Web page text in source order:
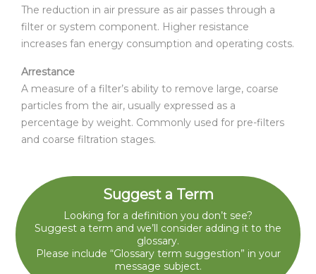
The reduction in air pressure as air passes through a
filter or system component. Higher resistance
increases fan energy consumption and operating costs.
Arrestance
A measure of a filter’s ability to remove large, coarse
particles from the air, usually expressed as a
percentage by weight. Commonly used for pre-filters
and coarse filtration stages.
Suggest a Term
Looking for a definition you don’t see?
Suggest a term and we’ll consider adding it to the
glossary.
Please include “Glossary term suggestion” in your
message subject.